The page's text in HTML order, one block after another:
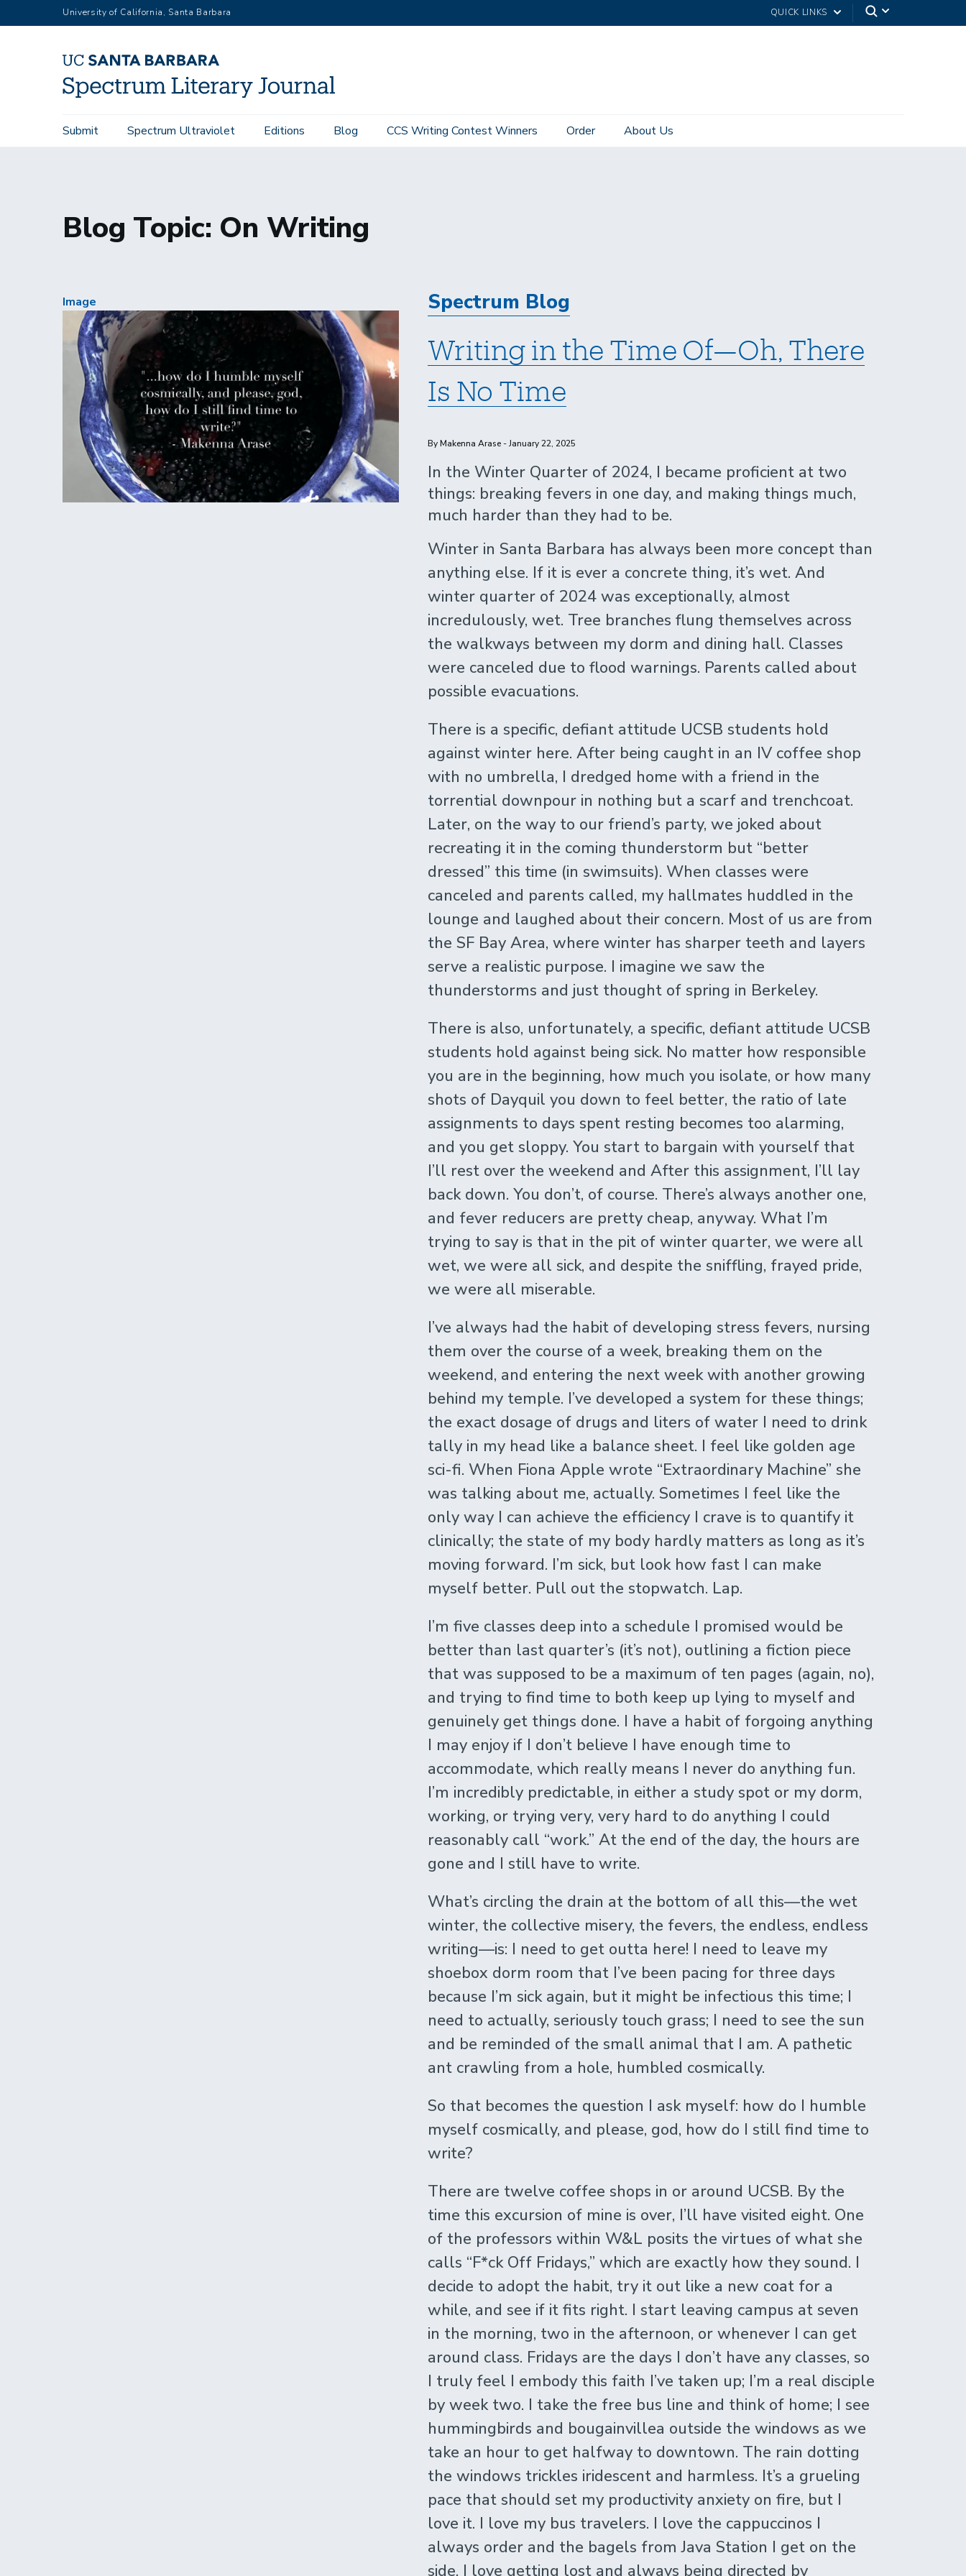
to
University of California, Santa Barbara QUICK LINKS
Main
Submit Spectrum Ultraviolet Editions Blog CCS Writing Contest Winners Order About Us
Home Topic: On Writing
Blog Topic: On Writing
Image Spectrum Blog
Writing in the Time Of—Oh, There
Is No Time
By Makenna Arase - January 22, 2025
In the Winter Quarter of 2024, I became proficient at two
things: breaking fevers in one day, and making things much,
much harder than they had to be.
Winter in Santa Barbara has always been more concept than
anything else. If it is ever a concrete thing, it’s wet. And
winter quarter of 2024 was exceptionally, almost
incredulously, wet. Tree branches flung themselves across
the walkways between my dorm and dining hall. Classes
were canceled due to flood warnings. Parents called about
possible evacuations.
There is a specific, defiant attitude UCSB students hold
against winter here. After being caught in an IV coffee shop
with no umbrella, I dredged home with a friend in the
torrential downpour in nothing but a scarf and trenchcoat.
Later, on the way to our friend’s party, we joked about
recreating it in the coming thunderstorm but “better
dressed” this time (in swimsuits). When classes were
canceled and parents called, my hallmates huddled in the
lounge and laughed about their concern. Most of us are from
the SF Bay Area, where winter has sharper teeth and layers
serve a realistic purpose. I imagine we saw the
thunderstorms and just thought of spring in Berkeley.
There is also, unfortunately, a specific, defiant attitude UCSB
students hold against being sick. No matter how responsible
you are in the beginning, how much you isolate, or how many
shots of Dayquil you down to feel better, the ratio of late
assignments to days spent resting becomes too alarming,
and you get sloppy. You start to bargain with yourself that
I’ll rest over the weekend and After this assignment, I’ll lay
back down. You don’t, of course. There’s always another one,
and fever reducers are pretty cheap, anyway. What I’m
trying to say is that in the pit of winter quarter, we were all
wet, we were all sick, and despite the sniffling, frayed pride,
we were all miserable.
I’ve always had the habit of developing stress fevers, nursing
them over the course of a week, breaking them on the
weekend, and entering the next week with another growing
behind my temple. I’ve developed a system for these things;
the exact dosage of drugs and liters of water I need to drink
tally in my head like a balance sheet. I feel like golden age
sci-fi. When Fiona Apple wrote “Extraordinary Machine” she
was talking about me, actually. Sometimes I feel like the
only way I can achieve the efficiency I crave is to quantify it
clinically; the state of my body hardly matters as long as it’s
moving forward. I’m sick, but look how fast I can make
myself better. Pull out the stopwatch. Lap.
I’m five classes deep into a schedule I promised would be
better than last quarter’s (it’s not), outlining a fiction piece
that was supposed to be a maximum of ten pages (again, no),
and trying to find time to both keep up lying to myself and
genuinely get things done. I have a habit of forgoing anything
I may enjoy if I don’t believe I have enough time to
accommodate, which really means I never do anything fun.
I’m incredibly predictable, in either a study spot or my dorm,
working, or trying very, very hard to do anything I could
reasonably call “work.” At the end of the day, the hours are
gone and I still have to write.
What’s circling the drain at the bottom of all this—the wet
winter, the collective misery, the fevers, the endless, endless
writing—is: I need to get outta here! I need to leave my
shoebox dorm room that I’ve been pacing for three days
because I’m sick again, but it might be infectious this time; I
need to actually, seriously touch grass; I need to see the sun
and be reminded of the small animal that I am. A pathetic
ant crawling from a hole, humbled cosmically.
So that becomes the question I ask myself: how do I humble
myself cosmically, and please, god, how do I still find time to
write?
There are twelve coffee shops in or around UCSB. By the
time this excursion of mine is over, I’ll have visited eight. One
of the professors within W&L posits the virtues of what she
calls “F*ck Off Fridays,” which are exactly how they sound. I
decide to adopt the habit, try it out like a new coat for a
while, and see if it fits right. I start leaving campus at seven
in the morning, two in the afternoon, or whenever I can get
around class. Fridays are the days I don’t have any classes, so
I truly feel I embody this faith I’ve taken up; I’m a real disciple
by week two. I take the free bus line and think of home; I see
hummingbirds and bougainvillea outside the windows as we
take an hour to get halfway to downtown. The rain dotting
the windows trickles iridescent and harmless. It’s a grueling
pace that should set my productivity anxiety on fire, but I
love it. I love my bus travelers. I love the cappuccinos I
always order and the bagels from Java Station I get on the
side. I love getting lost and always being directed by